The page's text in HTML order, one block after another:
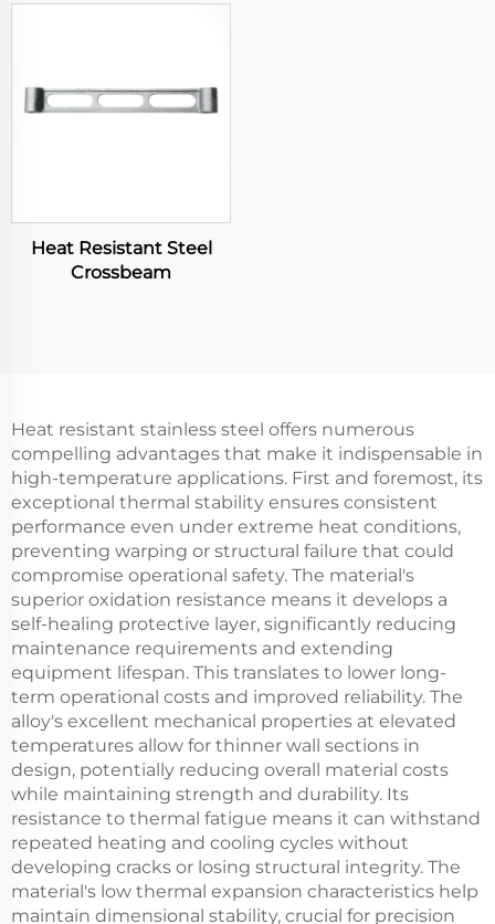
Heat Resistant Steel
Crossbeam
Heat resistant stainless steel offers numerous
compelling advantages that make it indispensable in
high-temperature applications. First and foremost, its
exceptional thermal stability ensures consistent
performance even under extreme heat conditions,
preventing warping or structural failure that could
compromise operational safety. The material's
superior oxidation resistance means it develops a
self-healing protective layer, significantly reducing
maintenance requirements and extending
equipment lifespan. This translates to lower long-
term operational costs and improved reliability. The
alloy's excellent mechanical properties at elevated
temperatures allow for thinner wall sections in
design, potentially reducing overall material costs
while maintaining strength and durability. Its
resistance to thermal fatigue means it can withstand
repeated heating and cooling cycles without
developing cracks or losing structural integrity. The
material's low thermal expansion characteristics help
maintain dimensional stability, crucial for precision